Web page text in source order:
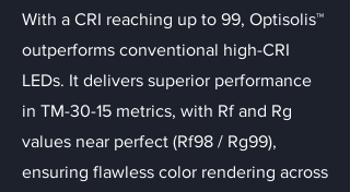
With a CRI reaching up to 99, Optisolis™
outperforms conventional high-CRI
LEDs. It delivers superior performance
in TM-30-15 metrics, with Rf and Rg
values near perfect (Rf98 / Rg99),
ensuring flawless color rendering across